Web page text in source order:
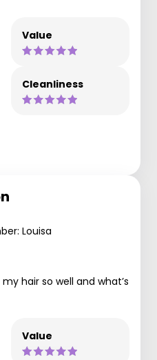
Value
Cleanliness
Louisa
hair so well and what’s
Value